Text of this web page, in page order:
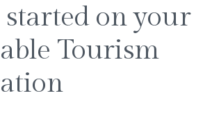
on your
Tourism